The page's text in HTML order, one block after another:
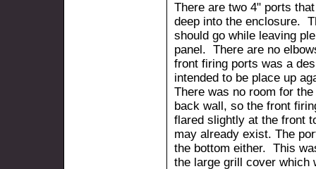
There are two 4" ports
deep into the enclosure.
should go while leaving
panel. There are no
front firing ports was a
intended to be place up
There was no room for
back wall, so the front
flared slightly at the front
may already exist. The
the bottom either. This
the large grill cover which